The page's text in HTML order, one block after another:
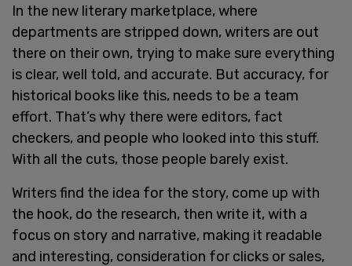
In the new literary marketplace, where
departments are stripped down, writers are out
there on their own, trying to make sure everything
is clear, well told, and accurate. But accuracy, for
historical books like this, needs to be a team
effort. That’s why there were editors, fact
checkers, and people who looked into this stuff.
With all the cuts, those people barely exist.
Writers find the idea for the story, come up with
the hook, do the research, then write it, with a
focus on story and narrative, making it readable
and interesting, consideration for clicks or sales,